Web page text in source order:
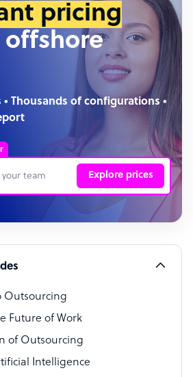
pricing
offshore
Thousands of configurations •
Explore prices
Outsourcing
Future of Work
of Outsourcing
Intelligence